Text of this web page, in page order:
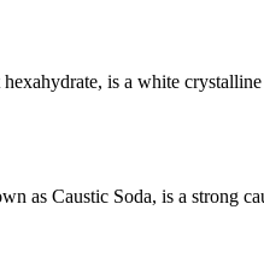
is a white
as Caustic Soda, is a strong